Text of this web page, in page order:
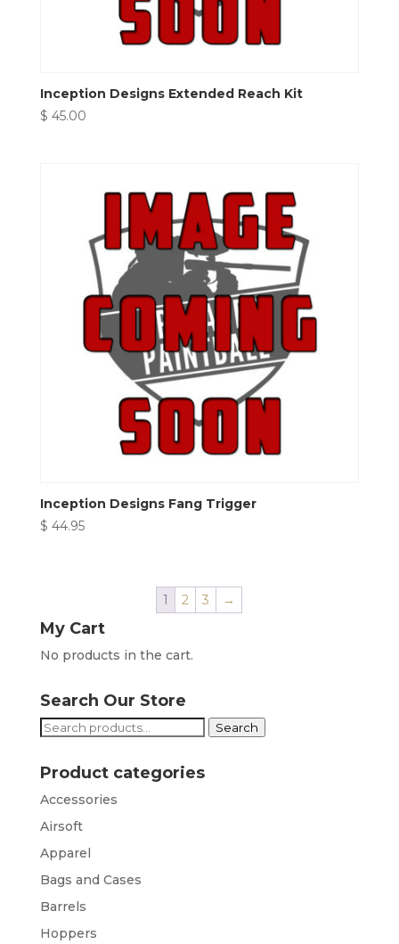
Inception Designs Extended Reach Kit
$ 45.00
Inception Designs Fang Trigger
$ 44.95
1 2 3 →
My Cart
No products in the cart.
Search Our Store
Search
Search
Product categories
Accessories
Airsoft
Apparel
Bags and Cases
Barrels
Hoppers